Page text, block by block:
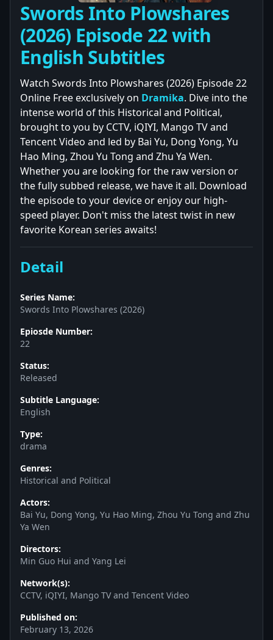
Swords Into Plowshares
(2026) Episode 22 with
English Subtitles
Watch Swords Into Plowshares (2026) Episode 22
Online Free exclusively on Dramika. Dive into the
intense world of this Historical and Political,
brought to you by CCTV, iQIYI, Mango TV and
Tencent Video and led by Bai Yu, Dong Yong, Yu
Hao Ming, Zhou Yu Tong and Zhu Ya Wen.
Whether you are looking for the raw version or
the fully subbed release, we have it all. Download
the episode to your device or enjoy our high-
speed player. Don't miss the latest twist in new
favorite Korean series awaits!
Detail
Series Name:
Swords Into Plowshares (2026)
Epiosde Number:
22
Status:
Released
Subtitle Language:
English
Type:
drama
Genres:
Historical and Political
Actors:
Bai Yu, Dong Yong, Yu Hao Ming, Zhou Yu Tong and Zhu
Ya Wen
Directors:
Min Guo Hui and Yang Lei
Network(s):
CCTV, iQIYI, Mango TV and Tencent Video
Published on:
February 13, 2026